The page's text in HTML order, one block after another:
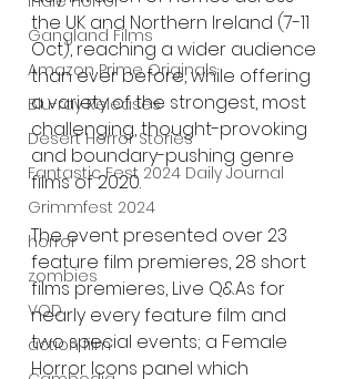
Gangland Films
Amazon Prime Originals
Blu-ray Releases
Desert Horror Stories
Fantastic Fest 2024 Daily Journal
Grimmfest 2024
horror
zombies
VOD
action film
the UK and Northern Ireland (7-11
Oct), reaching a wider audience
than ever before, while offering
a variety of the strongest, most
challenging, thought-provoking
and boundary-pushing genre
films of 2020.
The event presented over 23
feature film premieres, 28 short
films premieres, Live Q&As for
nearly every feature film and
two special events; a Female
Horror Icons panel which